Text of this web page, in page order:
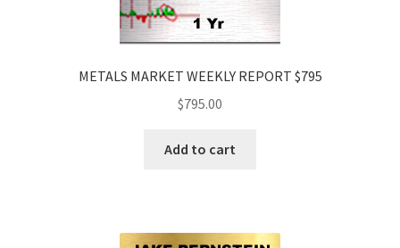
METALS MARKET WEEKLY REPORT $795
$795.00
Add to cart